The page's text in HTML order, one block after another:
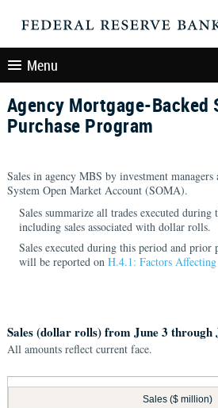
Menu
Agency Mortgage-Backed
Purchase Program
Sales in agency MBS by investment managers
System Open Market Account (SOMA).
Sales summarize all trades executed during
including sales associated with dollar rolls.
Sales executed during this period and prior
will be reported on H.4.1: Factors Affecting
Sales (dollar rolls) from June 3 through
All amounts reflect current face.
Sales ($ million)